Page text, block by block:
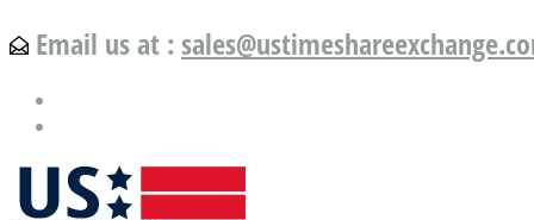
Email us at :